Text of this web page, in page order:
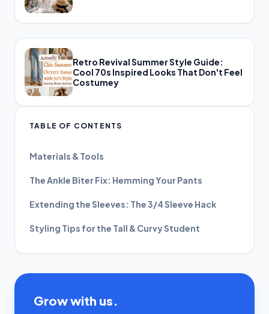
Retro Revival Summer Style Guide:
Cool 70s Inspired Looks That Don't Feel
Costumey
TABLE OF CONTENTS
Materials & Tools
The Ankle Biter Fix: Hemming Your Pants
Extending the Sleeves: The 3/4 Sleeve Hack
Styling Tips for the Tall & Curvy Student
Grow with us.